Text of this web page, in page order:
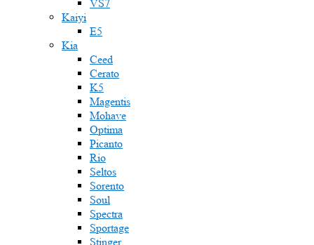
VS7
Kaiyi
E5
Kia
Ceed
Cerato
K5
Magentis
Mohave
Optima
Picanto
Rio
Seltos
Sorento
Soul
Spectra
Sportage
Stinger